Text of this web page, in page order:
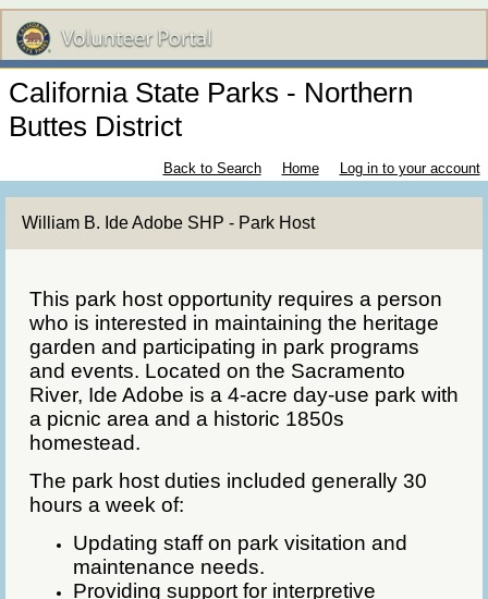
California State Parks - Northern
Buttes District
Back to Search Home Log in to your account
William B. Ide Adobe SHP - Park Host
This park host opportunity requires a person
who is interested in maintaining the heritage
garden and participating in park programs
and events. Located on the Sacramento
River, Ide Adobe is a 4-acre day-use park with
a picnic area and a historic 1850s
homestead.
The park host duties included generally 30
hours a week of:
Updating staff on park visitation and
maintenance needs.
Providing support for interpretive